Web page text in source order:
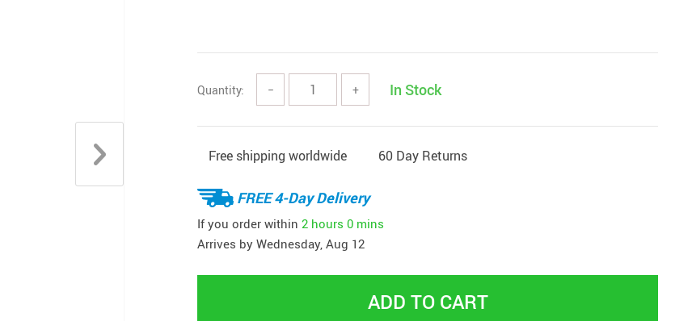
Quantity: − + In Stock
Free shipping worldwide 60 Day Returns
FREE 4-Day Delivery
If you order within 2 hours 0 mins
Arrives by Wednesday, Aug 12
ADD TO CART